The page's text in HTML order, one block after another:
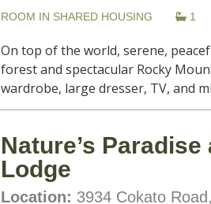
ROOM IN SHARED HOUSING 1
On top of the world, serene,
forest and spectacular Rocky
wardrobe, large dresser, TV, and
Nature’s
Lodge
Location: 3934 Cokato